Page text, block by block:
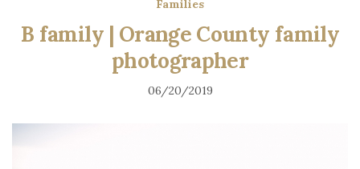
Families
B family | Orange County family
photographer
06/20/2019